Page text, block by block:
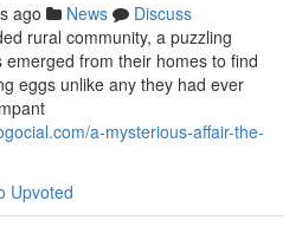
ago News
Discuss
rural community, a puzzling
from their homes to find
eggs unlike any they had ever
a-mysterious-affair-the-
Upvoted